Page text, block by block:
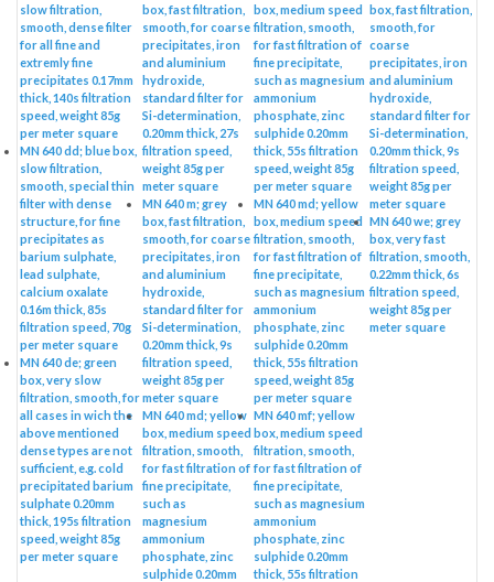
slow filtration,
smooth, dense filter
for all fine and
extremly fine
precipitates 0.17mm
thick, 140s filtration
speed, weight 85g
per meter square
MN 640 dd; blue box,
slow filtration,
smooth, special thin
filter with dense
structure, for fine
precipitates as
barium sulphate,
lead sulphate,
calcium oxalate
0.16m thick, 85s
filtration speed, 70g
per meter square
MN 640 de; green
box, very slow
filtration, smooth, for
all cases in wich the
above mentioned
dense types are not
sufficient, e.g. cold
precipitated barium
sulphate 0.20mm
thick, 195s filtration
speed, weight 85g
per meter square
box, fast filtration,
smooth, for coarse
precipitates, iron
and aluminium
hydroxide,
standard filter for
Si-determination,
0.20mm thick, 27s
filtration speed,
weight 85g per
meter square
MN 640 m; grey
box, fast filtration,
smooth, for coarse
precipitates, iron
and aluminium
hydroxide,
standard filter for
Si-determination,
0.20mm thick, 9s
filtration speed,
weight 85g per
meter square
MN 640 md; yellow
box, medium speed
filtration, smooth,
for fast filtration of
fine precipitate,
such as
magnesium
ammonium
phosphate, zinc
sulphide 0.20mm
box, medium speed
filtration, smooth,
for fast filtration of
fine precipitate,
such as magnesium
ammonium
phosphate, zinc
sulphide 0.20mm
thick, 55s filtration
speed, weight 85g
per meter square
MN 640 md; yellow
box, medium speed
filtration, smooth,
for fast filtration of
fine precipitate,
such as magnesium
ammonium
phosphate, zinc
sulphide 0.20mm
thick, 55s filtration
speed, weight 85g
per meter square
MN 640 mf; yellow
box, medium speed
filtration, smooth,
for fast filtration of
fine precipitate,
such as magnesium
ammonium
phosphate, zinc
sulphide 0.20mm
thick, 55s filtration
box, fast filtration,
smooth, for
coarse
precipitates, iron
and aluminium
hydroxide,
standard filter for
Si-determination,
0.20mm thick, 9s
filtration speed,
weight 85g per
meter square
MN 640 we; grey
box, very fast
filtration, smooth,
0.22mm thick, 6s
filtration speed,
weight 85g per
meter square